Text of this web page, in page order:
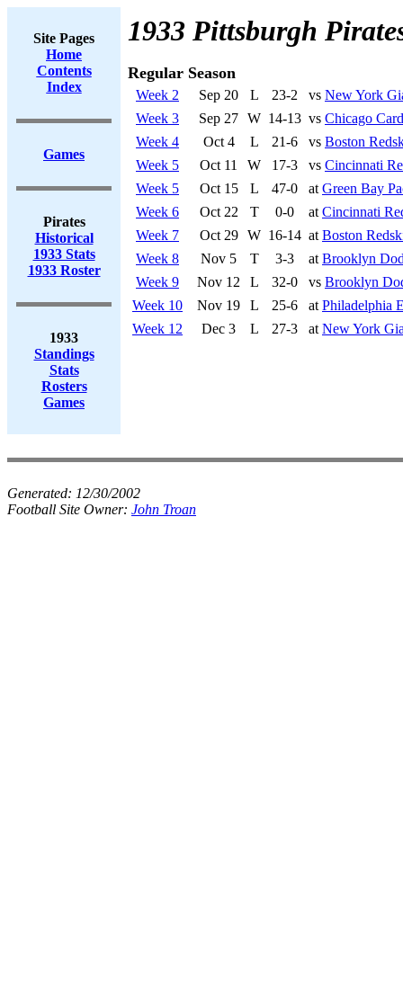
Site Pages
Home
Contents
Index
Games
Pirates
Historical
1933 Stats
1933 Roster
1933
Standings
Stats
Rosters
Games
1933 Pittsburgh
Regular Season
Week 2 Sep 20 L 23-2 vs New York
Week 3
Sep 27 W 14-13 vs Chicago
Week 4
Oct 4 L 21-6 vs Boston
Week 5
Oct 11 W 17-3 vs Cincinnati
Week 5
Oct 15 L 47-0 at Green Bay
Week 6
Oct 22 T 0-0 at Cincinnati
Week 7
Oct 29 W 16-14 at Boston
Week 8
Nov 5 T 3-3 at Brooklyn
Week 9
Nov 12 L 32-0 vs Brooklyn
Week 10
Nov 19 L 25-6 at Philadelphia
Week 12
Dec 3 L 27-3 at New York
Generated: 12/30/2002
Football Site Owner: John Troan